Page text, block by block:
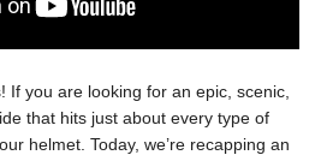
If you are looking for an epic, scenic,
that hits just about every type of
helmet. Today, we’re recapping an